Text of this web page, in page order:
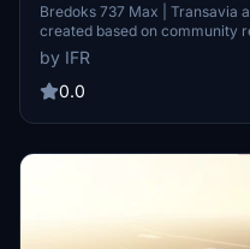
Bredoks 737 Max | Transavia
created based on community
be missing due to UV errors.
future improvements. Visit the
feedback and custom requests.
by IFR
0.0